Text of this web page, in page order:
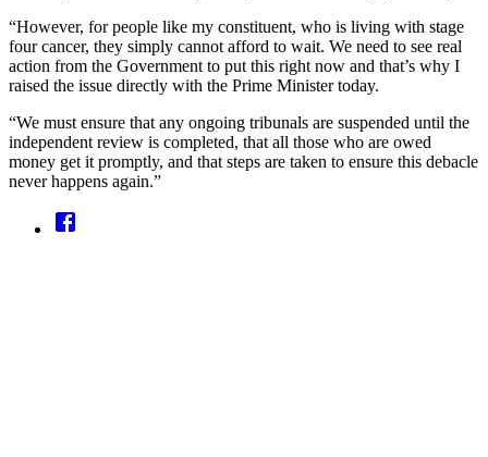
“However, for people like my constituent, who is living with stage
four cancer, they simply cannot afford to wait. We need to see real
action from the Government to put this right now and that’s why I
raised the issue directly with the Prime Minister today.
“We must ensure that any ongoing tribunals are suspended until the
independent review is completed, that all those who are owed
money get it promptly, and that steps are taken to ensure this debacle
never happens again.”